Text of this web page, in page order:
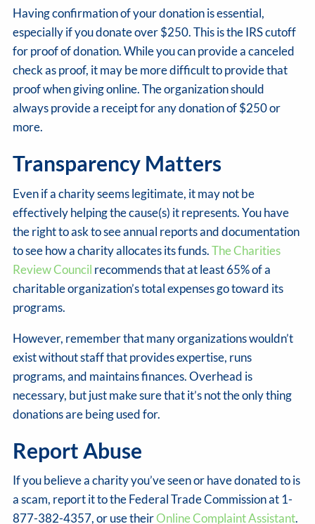
Having confirmation of your donation is essential,
especially if you donate over $250. This is the IRS cutoff
for proof of donation. While you can provide a canceled
check as proof, it may be more difficult to provide that
proof when giving online. The organization should
always provide a receipt for any donation of $250 or
more.
Transparency Matters
Even if a charity seems legitimate, it may not be
effectively helping the cause(s) it represents. You have
the right to ask to see annual reports and documentation
to see how a charity allocates its funds.The Charities
Review Council recommends that at least 65% of a
charitable organization’s total expenses go toward its
programs.
However, remember that many organizations wouldn’t
exist without staff that provides expertise, runs
programs, and maintains finances. Overhead is
necessary, but just make sure that it’s not the only thing
donations are being used for.
Report Abuse
If you believe a charity you’ve seen or have donated to is
a scam, report it to the Federal Trade Commission at 1-
877-382-4357, or use theirOnline Complaint Assistant.